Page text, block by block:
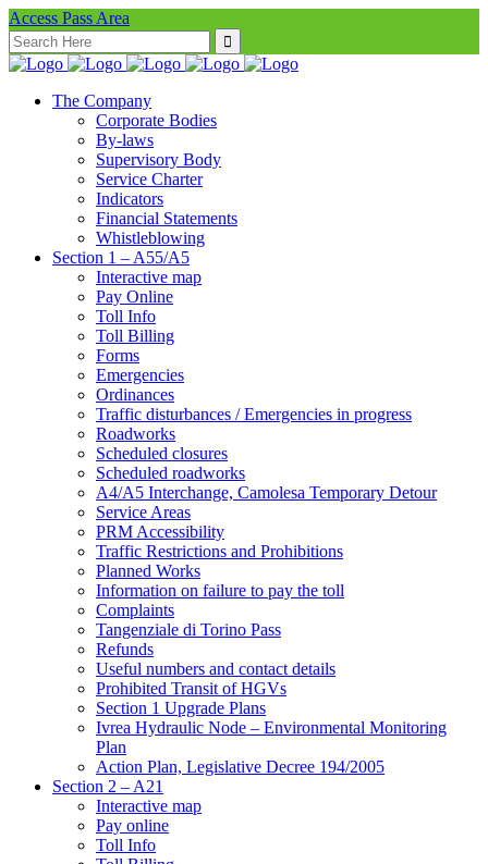
Access Pass Area
Search
for:
The Company
Corporate Bodies
By-laws
Supervisory Body
Service Charter
Indicators
Financial Statements
Whistleblowing
Section 1 – A55/A5
Interactive map
Pay Online
Toll Info
Toll Billing
Forms
Emergencies
Ordinances
Traffic disturbances / Emergencies in progress
Roadworks
Scheduled closures
Scheduled roadworks
A4/A5 Interchange, Camolesa Temporary Detour
Service Areas
PRM Accessibility
Traffic Restrictions and Prohibitions
Planned Works
Information on failure to pay the toll
Complaints
Tangenziale di Torino Pass
Refunds
Useful numbers and contact details
Prohibited Transit of HGVs
Section 1 Upgrade Plans
Ivrea Hydraulic Node – Environmental Monitoring
Plan
Action Plan, Legislative Decree 194/2005
Section 2 – A21
Interactive map
Pay online
Toll Info